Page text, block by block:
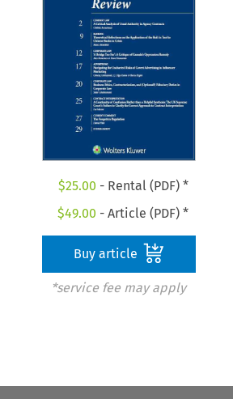
$25.00 - Rental (PDF) *
$49.00 - Article (PDF) *
Buy article
*service fee may apply